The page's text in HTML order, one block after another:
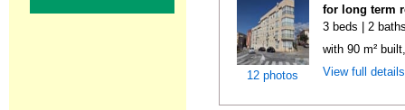
12 photos
for long term
3 beds | 2
with 90 m²
View full